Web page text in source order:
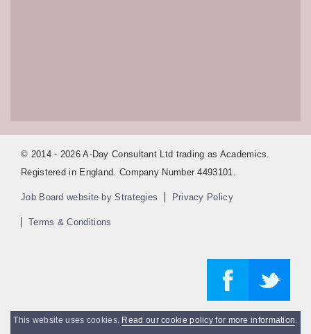
© 2014 - 2026 A-Day Consultant Ltd trading as Academics.
Registered in England. Company Number 4493101.
Job Board website by Strategies Privacy Policy
Terms & Conditions
This website uses cookies. Read our cookie policy for more information.